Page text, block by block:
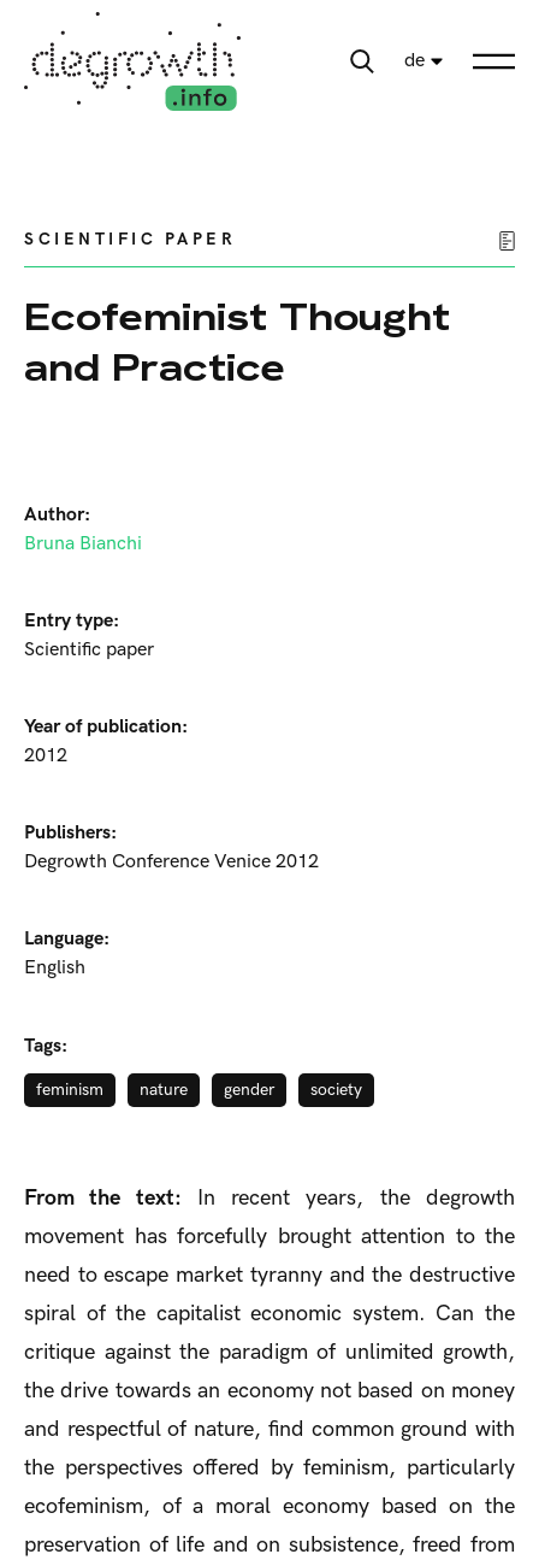
de
SCIENTIFIC PAPER
Ecofeminist Thought
and Practice
Author:
Bruna Bianchi
Entry type:
Scientific paper
Year of publication:
2012
Publishers:
Degrowth Conference Venice 2012
Language:
English
Tags:
feminism nature gender society
From the text: In recent years, the degrowth
movement has forcefully brought attention to the
need to escape market tyranny and the destructive
spiral of the capitalist economic system. Can the
critique against the paradigm of unlimited growth,
the drive towards an economy not based on money
and respectful of nature, find common ground with
the perspectives offered by feminism, particularly
ecofeminism, of a moral economy based on the
preservation of life and on subsistence, freed from